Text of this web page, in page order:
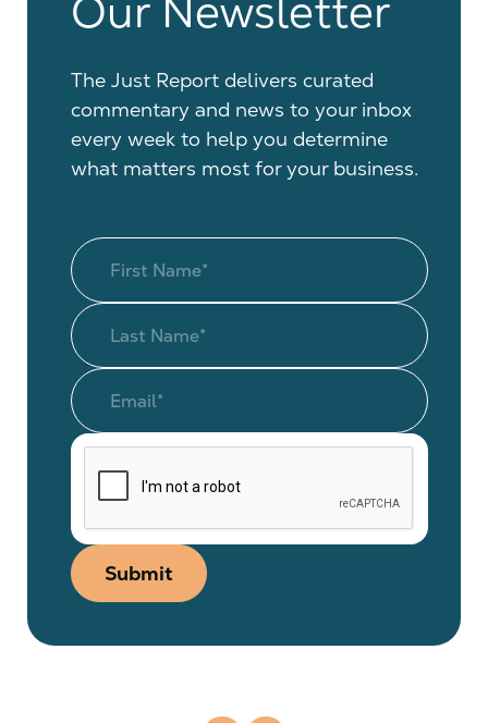
Our Newsletter
The Just Report delivers curated
commentary and news to your inbox
every week to help you determine
what matters most for your business.
Submit